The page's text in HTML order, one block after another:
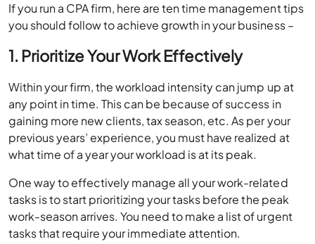
If you run a CPA firm, here are ten time management tips
you should follow to achieve growth in your business –
1. Prioritize Your Work Effectively
Within your firm, the workload intensity can jump up at
any point in time. This can be because of success in
gaining more new clients, tax season, etc. As per your
previous years’ experience, you must have realized at
what time of a year your workload is at its peak.
One way to effectively manage all your work-related
tasks is to start prioritizing your tasks before the peak
work-season arrives. You need to make a list of urgent
tasks that require your immediate attention.